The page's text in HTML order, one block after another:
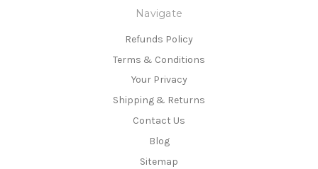
Navigate
Refunds Policy
Terms & Conditions
Your Privacy
Shipping & Returns
Contact Us
Blog
Sitemap